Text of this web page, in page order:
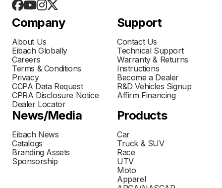
Company
About Us
Eibach Globally
Careers
Terms & Conditions
Privacy
CCPA Data Request
CPRA Disclosure Notice
Dealer Locator
Support
Contact Us
Technical Support
Warranty & Returns
Instructions
Become a Dealer
R&D Vehicles Signup
Affirm Financing
News/Media
Eibach News
Catalogs
Branding Assets
Sponsorship
Products
Car
Truck & SUV
Race
UTV
Moto
Apparel